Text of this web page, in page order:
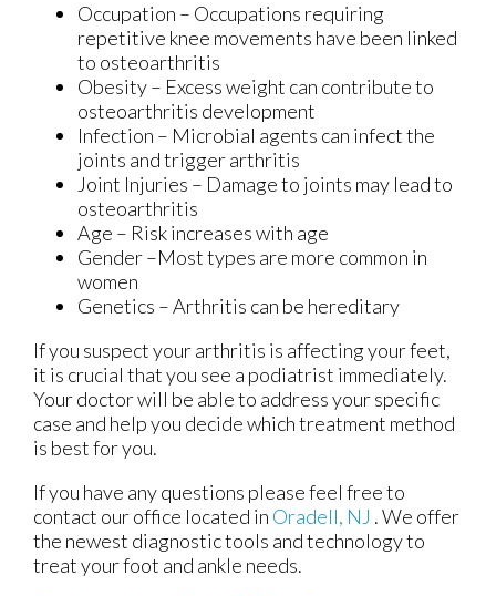
Occupation – Occupations requiring
repetitive knee movements have been linked
to osteoarthritis
Obesity – Excess weight can contribute to
osteoarthritis development
Infection – Microbial agents can infect the
joints and trigger arthritis
Joint Injuries – Damage to joints may lead to
osteoarthritis
Age – Risk increases with age
Gender –Most types are more common in
women
Genetics – Arthritis can be hereditary
If you suspect your arthritis is affecting your feet,
it is crucial that you see a podiatrist immediately.
Your doctor will be able to address your specific
case and help you decide which treatment method
is best for you.
If you have any questions please feel free to
contact our office located in Oradell, NJ . We offer
the newest diagnostic tools and technology to
treat your foot and ankle needs.